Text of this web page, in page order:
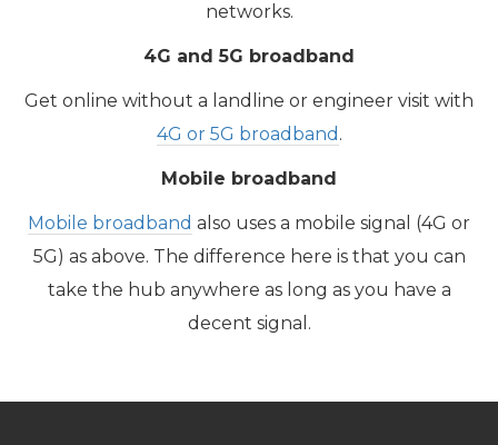
networks.
4G and 5G broadband
​Get online without a landline or engineer visit with
4G or 5G broadband .
Mobile broadband
Mobile broadband also uses a mobile signal (4G or
5G) as above. The difference here is that you can
take the hub anywhere as long as you have a
decent signal.